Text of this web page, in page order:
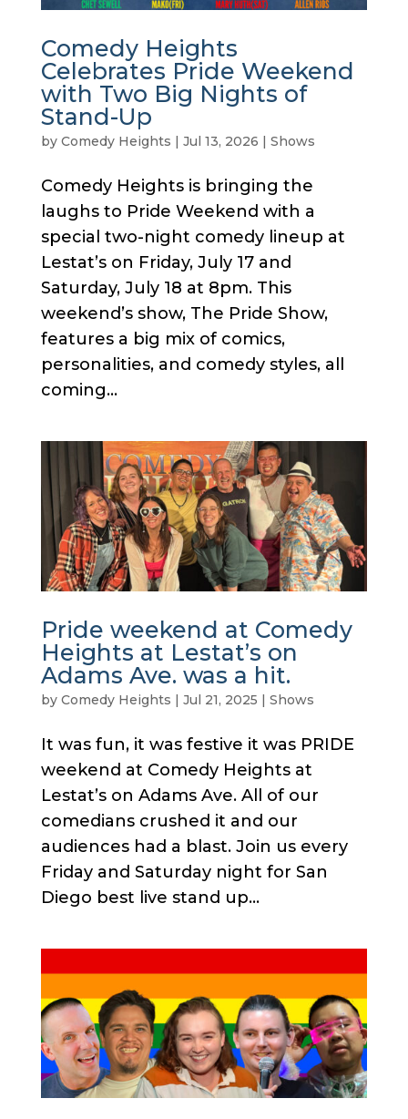
Comedy Heights
Celebrates Pride Weekend
with Two Big Nights of
Stand-Up
by Comedy Heights | Jul 13, 2026 | Shows
Comedy Heights is bringing the
laughs to Pride Weekend with a
special two-night comedy lineup at
Lestat’s on Friday, July 17 and
Saturday, July 18 at 8pm. This
weekend’s show, The Pride Show,
features a big mix of comics,
personalities, and comedy styles, all
coming...
Pride weekend at Comedy
Heights at Lestat’s on
Adams Ave. was a hit.
by Comedy Heights | Jul 21, 2025 | Shows
It was fun, it was festive it was PRIDE
weekend at Comedy Heights at
Lestat’s on Adams Ave. All of our
comedians crushed it and our
audiences had a blast. Join us every
Friday and Saturday night for San
Diego best live stand up...